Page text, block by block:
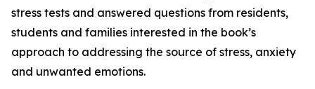
stress tests and answered questions from residents,
students and families interested in the book’s
approach to addressing the source of stress, anxiety
and unwanted emotions.